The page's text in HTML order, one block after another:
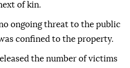
of kin.
ongoing threat to the public
confined to the property.
the number of victims